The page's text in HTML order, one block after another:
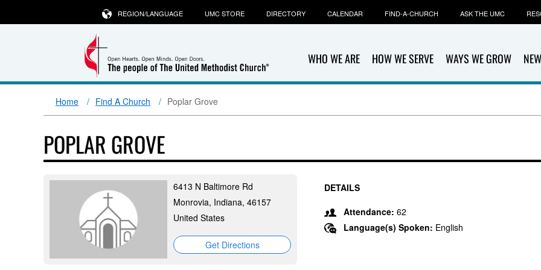
WHO WE ARE HOW WE SERVE WAYS WE GROW
REGION/LANGUAGE UMC STORE DIRECTORY CALENDAR FIND-A-CHURCH ASK THE UMC
Home Find A Church Poplar Grove
POPLAR GROVE
6413 N Baltimore Rd
Monrovia, Indiana, 46157
United States
Get Directions
DETAILS
Attendance: 62
Language(s) Spoken: English